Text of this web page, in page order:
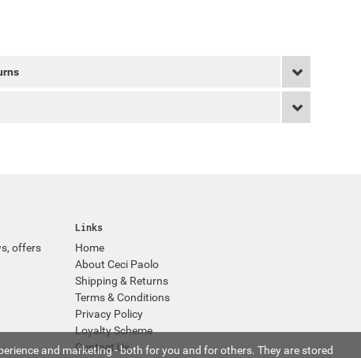
Links
Home
About Ceci Paolo
Shipping & Returns
Terms & Conditions
Privacy Policy
Loyalty Scheme
Contact Us
offers
and marketing - both for you and for others. They are stored